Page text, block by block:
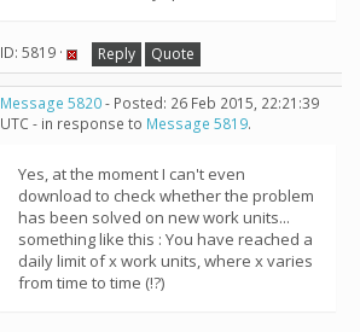
ID: 5819 · Reply Quote
Message 5820- Posted: 26 Feb 2015, 22:21:39
UTC - in response to Message 5819.
Yes, at the moment I can't even
download to check whether the problem
has been solved on new work units...
something like this : You have reached a
daily limit of x work units, where x varies
from time to time (!?)